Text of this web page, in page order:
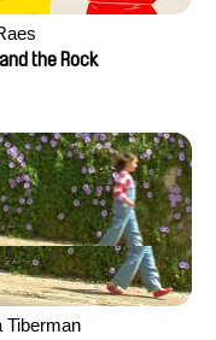
the Rock
Tiberman